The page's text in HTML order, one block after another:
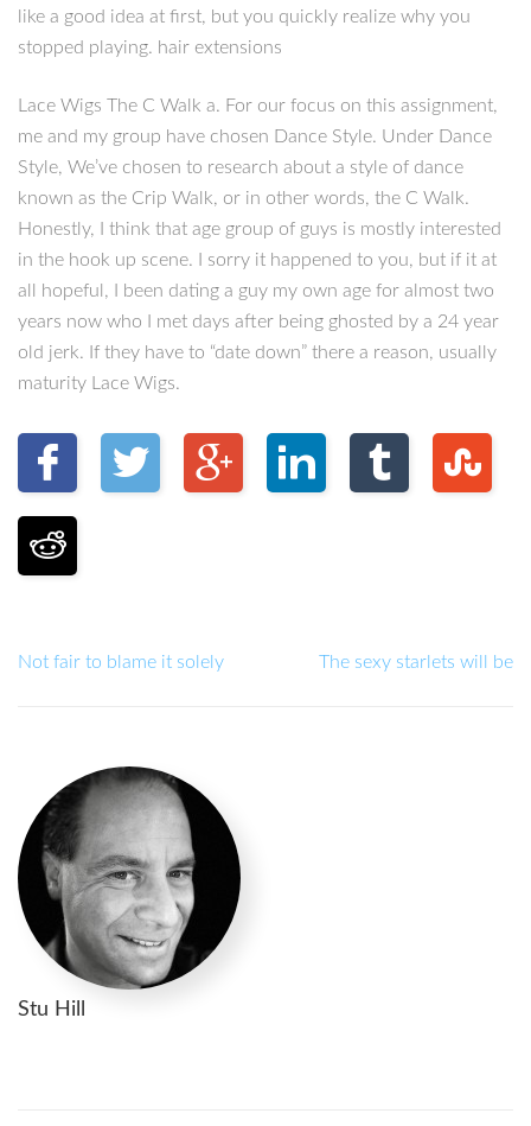
like a good idea at first, but you quickly realize why you
stopped playing. hair extensions
Lace Wigs The C Walk a. For our focus on this assignment,
me and my group have chosen Dance Style. Under Dance
Style, We’ve chosen to research about a style of dance
known as the Crip Walk, or in other words, the C Walk.
Honestly, I think that age group of guys is mostly interested
in the hook up scene. I sorry it happened to you, but if it at
all hopeful, I been dating a guy my own age for almost two
years now who I met days after being ghosted by a 24 year
old jerk. If they have to “date down” there a reason, usually
maturity Lace Wigs.
Not fair to blame it solely The sexy starlets will be
Stu Hill